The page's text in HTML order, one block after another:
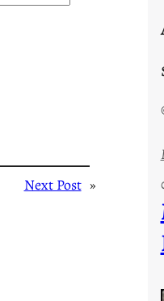
Next Post »